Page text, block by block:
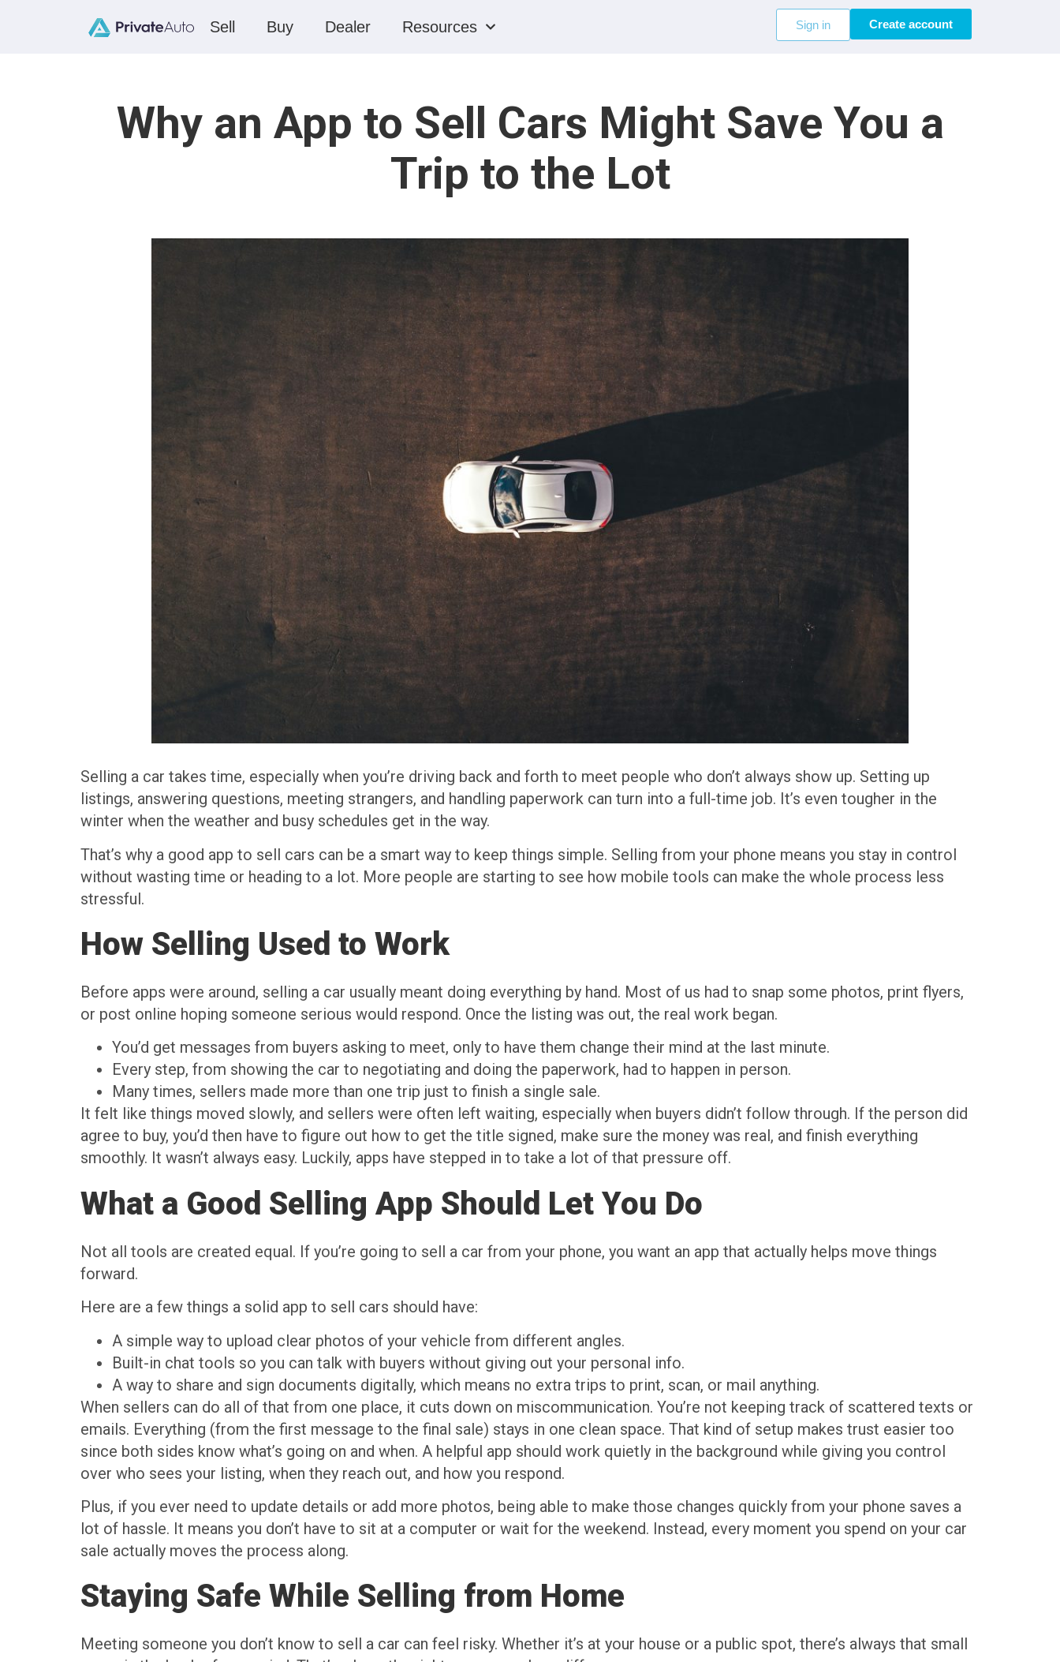
Sell Buy Dealer Resources Sign in Create account
Why an App to Sell Cars Might Save You a
Trip to the Lot
Selling a car takes time, especially when you’re driving back and forth to meet people who don’t always show up. Setting up
listings, answering questions, meeting strangers, and handling paperwork can turn into a full-time job. It’s even tougher in the
winter when the weather and busy schedules get in the way.
That’s why a good app to sell cars can be a smart way to keep things simple. Selling from your phone means you stay in control
without wasting time or heading to a lot. More people are starting to see how mobile tools can make the whole process less
stressful.
How Selling Used to Work
Before apps were around, selling a car usually meant doing everything by hand. Most of us had to snap some photos, print flyers,
or post online hoping someone serious would respond. Once the listing was out, the real work began.
You’d get messages from buyers asking to meet, only to have them change their mind at the last minute.
Every step, from showing the car to negotiating and doing the paperwork, had to happen in person.
Many times, sellers made more than one trip just to finish a single sale.
It felt like things moved slowly, and sellers were often left waiting, especially when buyers didn’t follow through. If the person did
agree to buy, you’d then have to figure out how to get the title signed, make sure the money was real, and finish everything
smoothly. It wasn’t always easy. Luckily, apps have stepped in to take a lot of that pressure off.
What a Good Selling App Should Let You Do
Not all tools are created equal. If you’re going to sell a car from your phone, you want an app that actually helps move things
forward.
Here are a few things a solid app to sell cars should have:
A simple way to upload clear photos of your vehicle from different angles.
Built-in chat tools so you can talk with buyers without giving out your personal info.
A way to share and sign documents digitally, which means no extra trips to print, scan, or mail anything.
When sellers can do all of that from one place, it cuts down on miscommunication. You’re not keeping track of scattered texts or
emails. Everything (from the first message to the final sale) stays in one clean space. That kind of setup makes trust easier too
since both sides know what’s going on and when. A helpful app should work quietly in the background while giving you control
over who sees your listing, when they reach out, and how you respond.
Plus, if you ever need to update details or add more photos, being able to make those changes quickly from your phone saves a
lot of hassle. It means you don’t have to sit at a computer or wait for the weekend. Instead, every moment you spend on your car
sale actually moves the process along.
Staying Safe While Selling from Home
Meeting someone you don’t know to sell a car can feel risky. Whether it’s at your house or a public spot, there’s always that small